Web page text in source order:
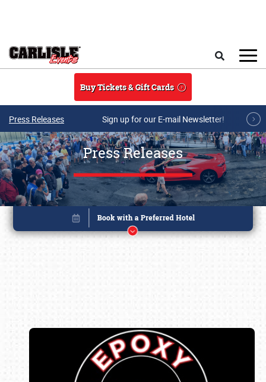
Buy Tickets & Gift Cards
Press Releases Sign up for our E-mail Newsletter!
Press Releases